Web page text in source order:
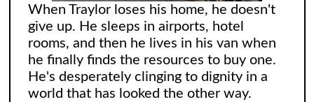
When Traylor loses his home, he doesn't
give up. He sleeps in airports, hotel
rooms, and then he lives in his van when
he finally finds the resources to buy one.
He's desperately clinging to dignity in a
world that has looked the other way.